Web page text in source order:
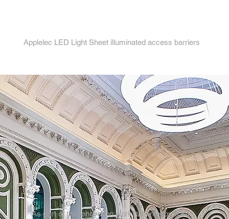
Applelec LED Light Sheet illuminated access barriers
As part of the renovation work, the interior of 55